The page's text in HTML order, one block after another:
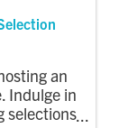
an
Indulge in
selections